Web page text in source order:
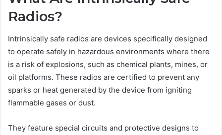
Radios?
Intrinsically safe radios are devices specifically designed
to operate safely in hazardous environments where there
is a risk of explosions, such as chemical plants, mines, or
oil platforms. These radios are certified to prevent any
sparks or heat generated by the device from igniting
flammable gases or dust.
They feature special circuits and protective designs to